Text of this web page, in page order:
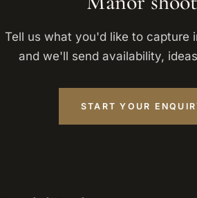
Tell us what you'd like to capture
and we'll send availability,
START YOUR